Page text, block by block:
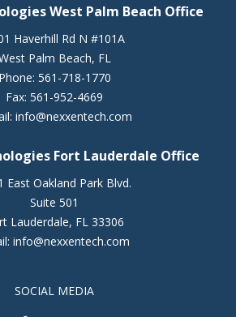
West Palm Beach Office
Haverhill Rd N #101A
Palm Beach, FL
Phone: 561-718-1770
Fax: 561-952-4669
info@nexxentech.com
Fort Lauderdale Office
East Oakland Park Blvd.
Suite 501
Lauderdale, FL 33306
info@nexxentech.com
SOCIAL MEDIA